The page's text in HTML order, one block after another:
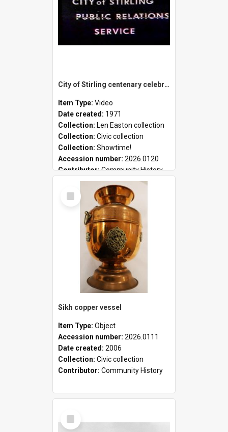
City of Stirling centenary celebrations
Item Type: Video
Date created: 1971
Collection: Len Easton collection
Collection: Civic collection
Collection: Showtime!
Accession number: 2026.0120
Contributor:Community History
Select
Item
Sikh copper vessel
Item Type: Object
Accession number: 2026.0111
Date created: 2006
Collection: Civic collection
Contributor: Community History
Select
Item